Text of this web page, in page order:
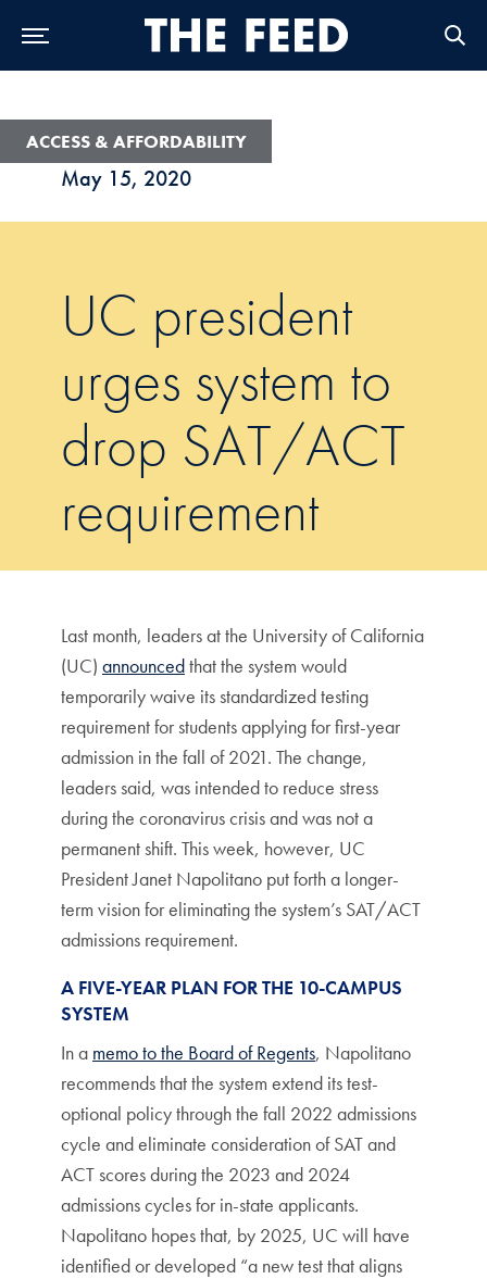
May 15, 2020
ACCESS & AFFORDABILITY
UC president
urges system to
drop SAT/ACT
requirement
Last month, leaders at the University of California
(UC) announcedthat the system would
temporarily waive its standardized testing
requirement for students applying for first-year
admission in the fall of 2021. The change,
leaders said, was intended to reduce stress
during the coronavirus crisis and was not a
permanent shift. This week, however, UC
President Janet Napolitano put forth a longer-
term vision for eliminating the system’s SAT/ACT
admissions requirement.
A FIVE-YEAR PLAN FOR THE 10-CAMPUS
SYSTEM
In a memo to the Board of Regents, Napolitano
recommends that the system extend its test-
optional policy through the fall 2022 admissions
cycle and eliminate consideration of SAT and
ACT scores during the 2023 and 2024
admissions cycles for in-state applicants.
Napolitano hopes that, by 2025, UC will have
identified or developed “a new test that aligns